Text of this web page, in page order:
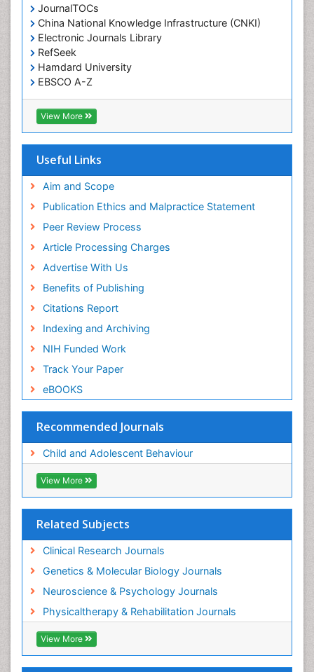
JournalTOCs
China National Knowledge Infrastructure (CNKI)
Electronic Journals Library
RefSeek
Hamdard University
EBSCO A-Z
OCLC- WorldCat
SWB online catalog
Virtual Library of Biology (vifabio)
Geneva Foundation for Medical Education and
Euro Pub
View More
Useful Links
Aim and Scope
Publication Ethics and Malpractice Statement
Peer Review Process
Article Processing Charges
Advertise With Us
Benefits of Publishing
Citations Report
Indexing and Archiving
NIH Funded Work
Track Your Paper
eBOOKS
Recommended Journals
Child and Adolescent Behaviour
View More
Related Subjects
Clinical Research Journals
Genetics & Molecular Biology Journals
Neuroscience & Psychology Journals
Physicaltherapy & Rehabilitation Journals
View More